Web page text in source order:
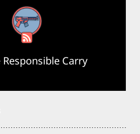
RSS Feed
Responsible Carry